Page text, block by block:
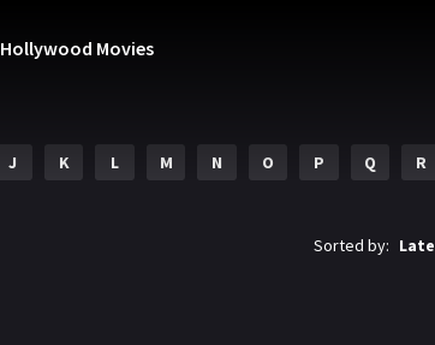
Hollywood Movies
J K L M N O P Q R
Sorted by: